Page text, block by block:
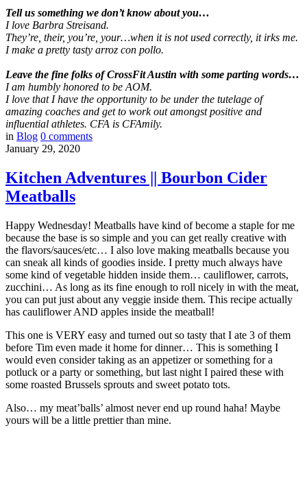
Tell us something we don’t know about you…
I love Barbra Streisand.
They’re, their, you’re, your…when it is not used correctly, it irks me.
I make a pretty tasty arroz con pollo.
Leave the fine folks of CrossFit Austin with some parting words…
I am humbly honored to be AOM.
I love that I have the opportunity to be under the tutelage of
amazing coaches and get to work out amongst positive and
influential athletes. CFA is CFAmily.
in Blog 0 comments
January 29, 2020
Kitchen Adventures || Bourbon Cider
Meatballs
Happy Wednesday! Meatballs have kind of become a staple for me
because the base is so simple and you can get really creative with
the flavors/sauces/etc… I also love making meatballs because you
can sneak all kinds of goodies inside. I pretty much always have
some kind of vegetable hidden inside them… cauliflower, carrots,
zucchini… As long as its fine enough to roll nicely in with the meat,
you can put just about any veggie inside them. This recipe actually
has cauliflower AND apples inside the meatball!
This one is VERY easy and turned out so tasty that I ate 3 of them
before Tim even made it home for dinner… This is something I
would even consider taking as an appetizer or something for a
potluck or a party or something, but last night I paired these with
some roasted Brussels sprouts and sweet potato tots.
Also… my meat’balls’ almost never end up round haha! Maybe
yours will be a little prettier than mine.